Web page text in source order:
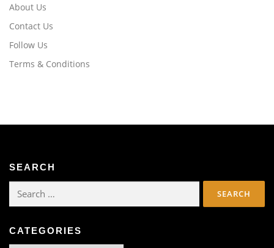
About Us
Contact Us
Follow Us
Terms & Conditions
SEARCH
Search
CATEGORIES